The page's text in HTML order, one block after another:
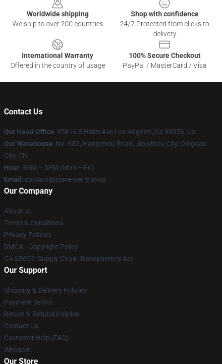
Worldwide shipping
We ship to over 200 countries
Shop with confidence
24/7 Protected from clicks to
delivery
International Warranty
Offered in the country of usage
100% Secure Checkout
PayPal / MasterCard / Visa
Contact Us
Our Head Office: 95816 S Halm Ave Los Angeles, Ca 90056, Us
Our Warehouse: No. 682, Hangzhou Road, Jiaozhou City, Qingdao
City, CN
Hour: 9AM – 5PM (Mon – Fri)
Email : contact@steve-perry.shop
Our Company
About us
Terms & Conditions
Privacy Policies
DMCA - Copyright Policy
CA SB657: Supply Chain Transparency Act
Our Support
Shipping & Delivery Policies
Payment Terms
Return & Refund Policies
Contact Us
Customer Help (FAQ)
Whosale
Our Store